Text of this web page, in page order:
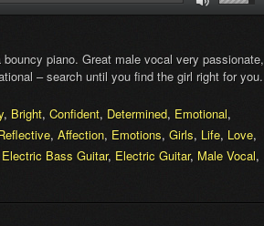
piano. Great male vocal very passionate,
– search until you find the girl right for you.
, Bright, Confident, Determined, Emotional,
, Affection, Emotions, Girls, Life, Love,
Electric Bass Guitar, Electric Guitar, Male Vocal,